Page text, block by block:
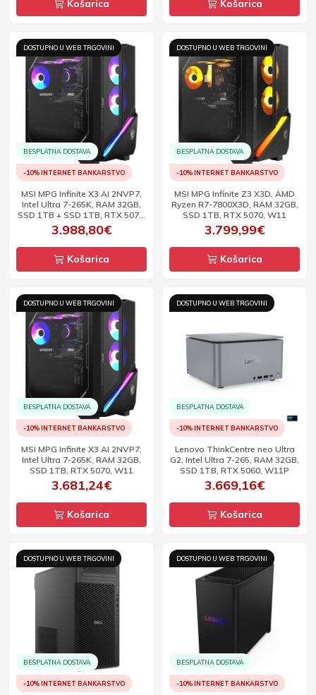
Košarica Košarica
DOSTUPNO U WEB TRGOVINI
BESPLATNA DOSTAVA
-10% INTERNET BANKARSTVO
MSI MPG Infinite X3 AI 2NVP7,
Intel Ultra 7-265K, RAM 32GB,
SSD 1TB + SSD 1TB, RTX 5070,
W11
3.988,80€
Košarica
DOSTUPNO U WEB TRGOVINI
BESPLATNA DOSTAVA
-10% INTERNET BANKARSTVO
MSI MPG Infinite Z3 X3D, AMD
Ryzen R7-7800X3D, RAM 32GB,
SSD 1TB, RTX 5070, W11
3.799,99€
Košarica
DOSTUPNO U WEB TRGOVINI
BESPLATNA DOSTAVA
-10% INTERNET BANKARSTVO
MSI MPG Infinite X3 AI 2NVP7,
Intel Ultra 7-265K, RAM 32GB,
SSD 1TB, RTX 5070, W11
3.681,24€
Košarica
DOSTUPNO U WEB TRGOVINI
BESPLATNA DOSTAVA
-10% INTERNET BANKARSTVO
Lenovo ThinkCentre neo Ultra
G2, Intel Ultra 7-265, RAM 32GB,
SSD 1TB, RTX 5060, W11P
3.669,16€
Košarica
DOSTUPNO U WEB TRGOVINI
BESPLATNA DOSTAVA
-10% INTERNET BANKARSTVO
DOSTUPNO U WEB TRGOVINI
BESPLATNA DOSTAVA
-10% INTERNET BANKARSTVO